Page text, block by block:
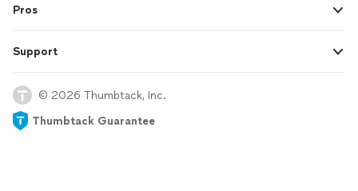
Pros
Support
© 2026 Thumbtack, Inc.
Thumbtack Guarantee